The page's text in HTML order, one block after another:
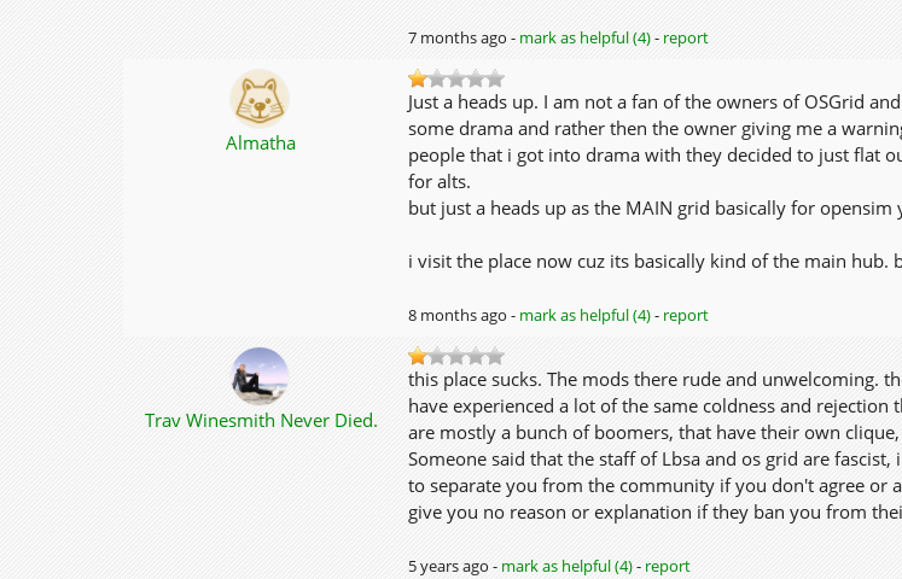
7 months ago - mark as helpful (4)- report
Almatha
Just a heads up. I am not a fan of the owners of OSGrid
some drama and rather then the owner giving me a
people that i got into drama with they decided to just flat
for alts.
but just a heads up as the MAIN grid basically for
i visit the place now cuz its basically kind of the main hub.
8 months ago - mark as helpful (4)- report
Trav Winesmith Never Died.
this place sucks. The mods there rude and unwelcoming.
have experienced a lot of the same coldness and
are mostly a bunch of boomers, that have their own
Someone said that the staff of Lbsa and os grid are
to separate you from the community if you don't agree or
give you no reason or explanation if they ban you from
5 years ago - mark as helpful (4)- report